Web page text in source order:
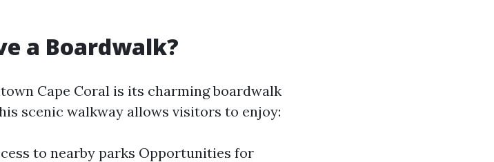
a Boardwalk?
Cape Coral is its charming boardwalk
scenic walkway allows visitors to enjoy:
to nearby parks Opportunities for